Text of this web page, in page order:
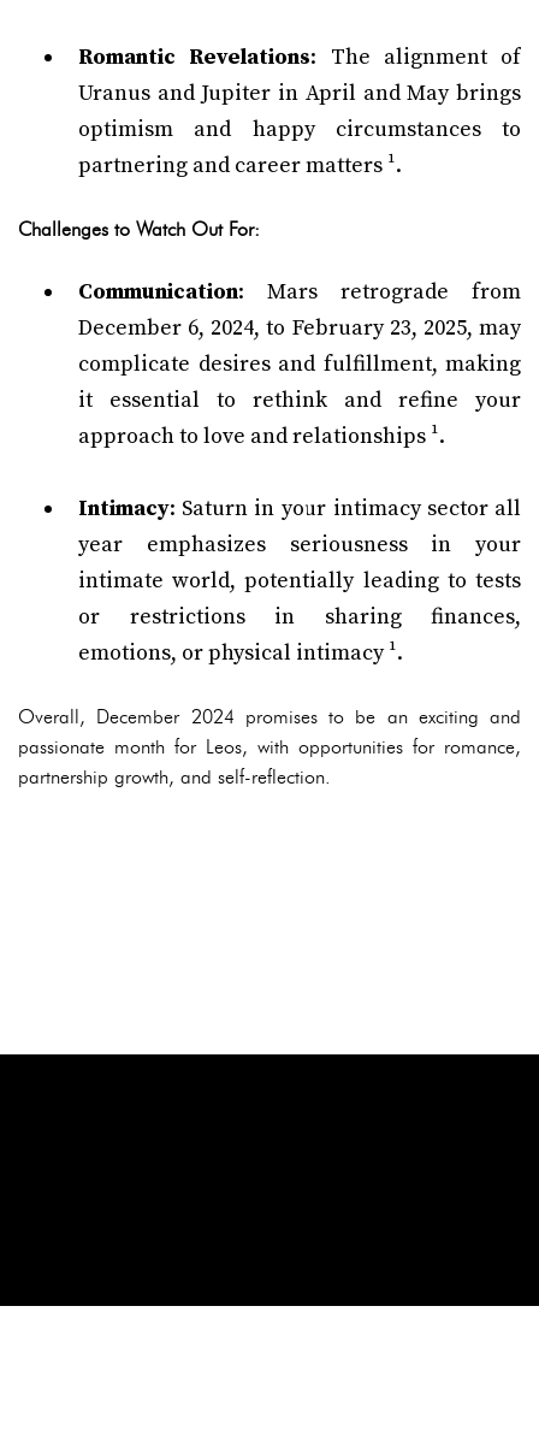
Romantic Revelations: The alignment of
Uranus and Jupiter in April and May brings
optimism and happy circumstances to
partnering and career matters ¹.
Challenges to Watch Out For:
Communication: Mars retrograde from
December 6, 2024, to February 23, 2025, may
complicate desires and fulfillment, making
it essential to rethink and refine your
approach to love and relationships ¹.
Intimacy: Saturn in your intimacy sector all
year emphasizes seriousness in your
intimate world, potentially leading to tests
or restrictions in sharing finances,
emotions, or physical intimacy ¹.
Overall, December 2024 promises to be an exciting and
passionate month for Leos, with opportunities for romance,
partnership growth, and self-reflection.